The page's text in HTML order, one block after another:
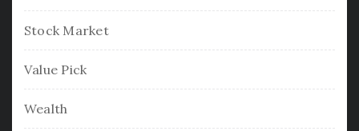
Stock Market
Value Pick
Wealth